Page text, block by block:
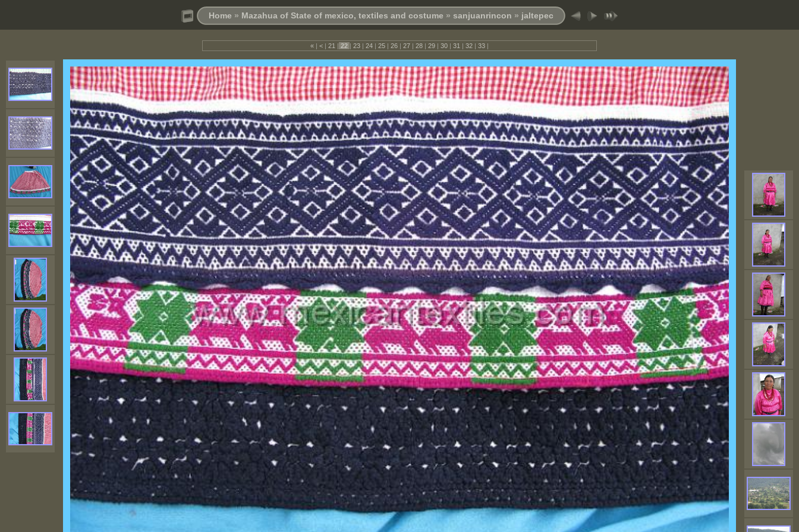
Home » Mazahua of State of mexico, textiles and costume » sanjuanrincon » jaltepec
« | < | 21 | 22 | 23 | 24 | 25 | 26 | 27 | 28 | 29 | 30 | 31 | 32 | 33 |